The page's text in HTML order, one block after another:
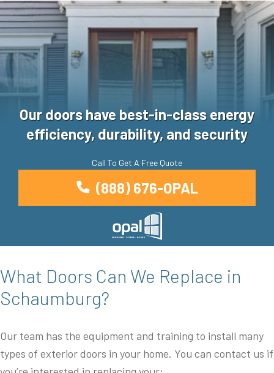
Our doors have best-in-class energy
efficiency, durability, and security
Call To Get A Free Quote
(888) 676-OPAL
What Doors Can We Replace in
Schaumburg?
Our team has the equipment and training to install many
types of exterior doors in your home. You can contact us if